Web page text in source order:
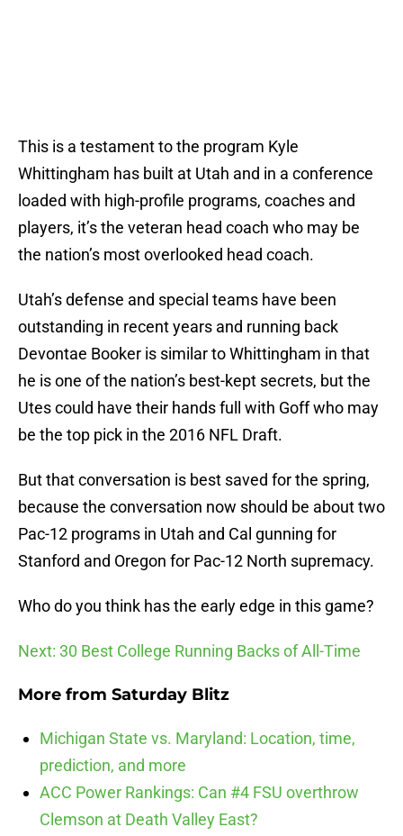
This is a testament to the program Kyle
Whittingham has built at Utah and in a conference
loaded with high-profile programs, coaches and
players, it’s the veteran head coach who may be
the nation’s most overlooked head coach.
Utah’s defense and special teams have been
outstanding in recent years and running back
Devontae Booker is similar to Whittingham in that
he is one of the nation’s best-kept secrets, but the
Utes could have their hands full with Goff who may
be the top pick in the 2016 NFL Draft.
But that conversation is best saved for the spring,
because the conversation now should be about two
Pac-12 programs in Utah and Cal gunning for
Stanford and Oregon for Pac-12 North supremacy.
Who do you think has the early edge in this game?
Next: 30 Best College Running Backs of All-Time
More from Saturday Blitz
Michigan State vs. Maryland: Location, time,
prediction, and more
ACC Power Rankings: Can #4 FSU overthrow
Clemson at Death Valley East?